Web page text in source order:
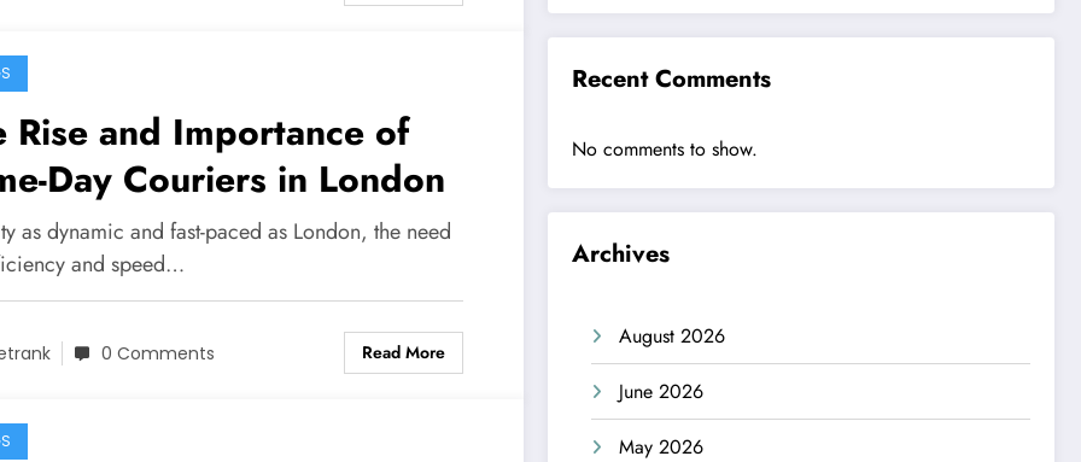
Rise and Importance of
Day Couriers in London
as dynamic and fast-paced as London, the need
and speed…
0 Comments Read More
Recent Comments
No comments to show.
Archives
August 2026
June 2026
May 2026